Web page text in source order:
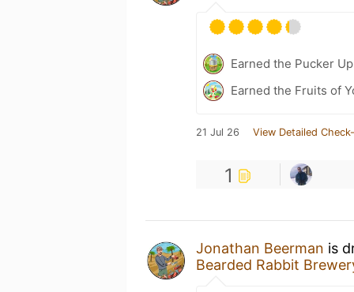
Earned the Pucker
Earned the Fruits of
21 Jul 26 View Detailed
1
Jonathan Beerman is
Bearded Rabbit